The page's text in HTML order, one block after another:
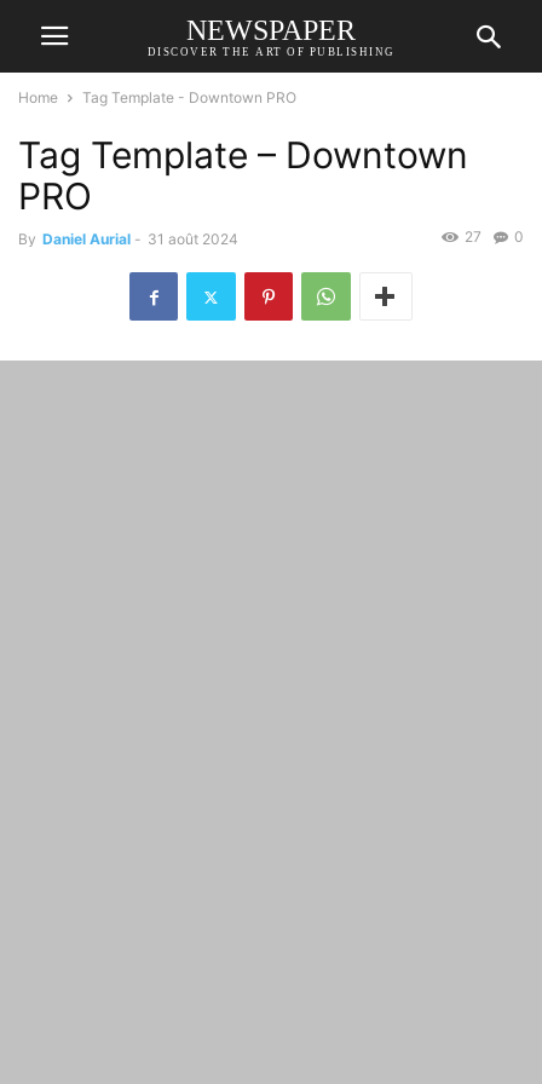
NEWSPAPER
DISCOVER THE ART OF PUBLISHING
Home Tag Template - Downtown PRO
Tag Template – Downtown
PRO
By Daniel Aurial - 31 août 2024 0
27